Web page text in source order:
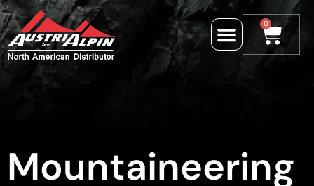
0
Mountaineering